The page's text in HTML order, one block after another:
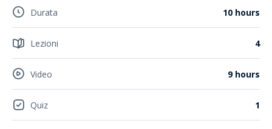
Durata 10 hours
Lezioni 4
Video 9 hours
Quiz 1